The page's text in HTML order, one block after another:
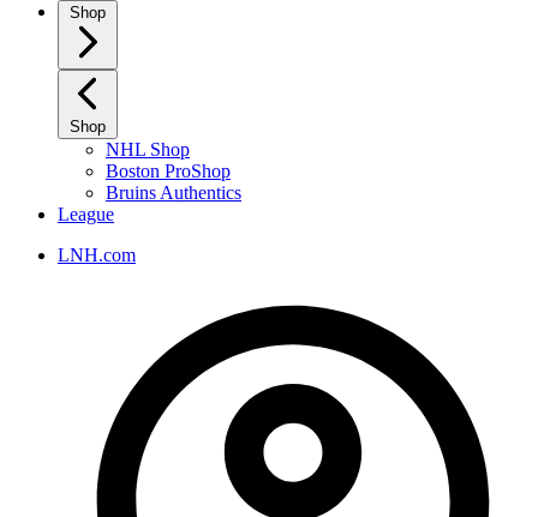
Shop
Shop
NHL Shop
Boston ProShop
Bruins Authentics
League
LNH.com